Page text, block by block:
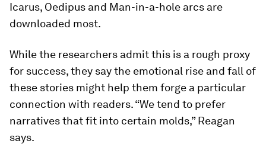
Icarus, Oedipus and Man-in-a-hole arcs are
downloaded most.
While the researchers admit this is a rough proxy
for success, they say the emotional rise and fall of
these stories might help them forge a particular
connection with readers. “We tend to prefer
narratives that fit into certain molds,” Reagan
says.